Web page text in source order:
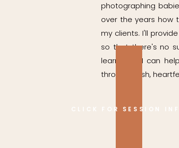
photographing
over the years how
my clients. I'll
so that there's no
learn how I can
through fresh,
CLICK FOR SESSION